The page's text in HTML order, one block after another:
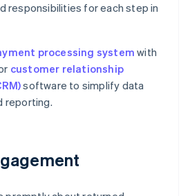
responsibilities for each step in
processing system with
customer relationship
software to simplify data
reporting.